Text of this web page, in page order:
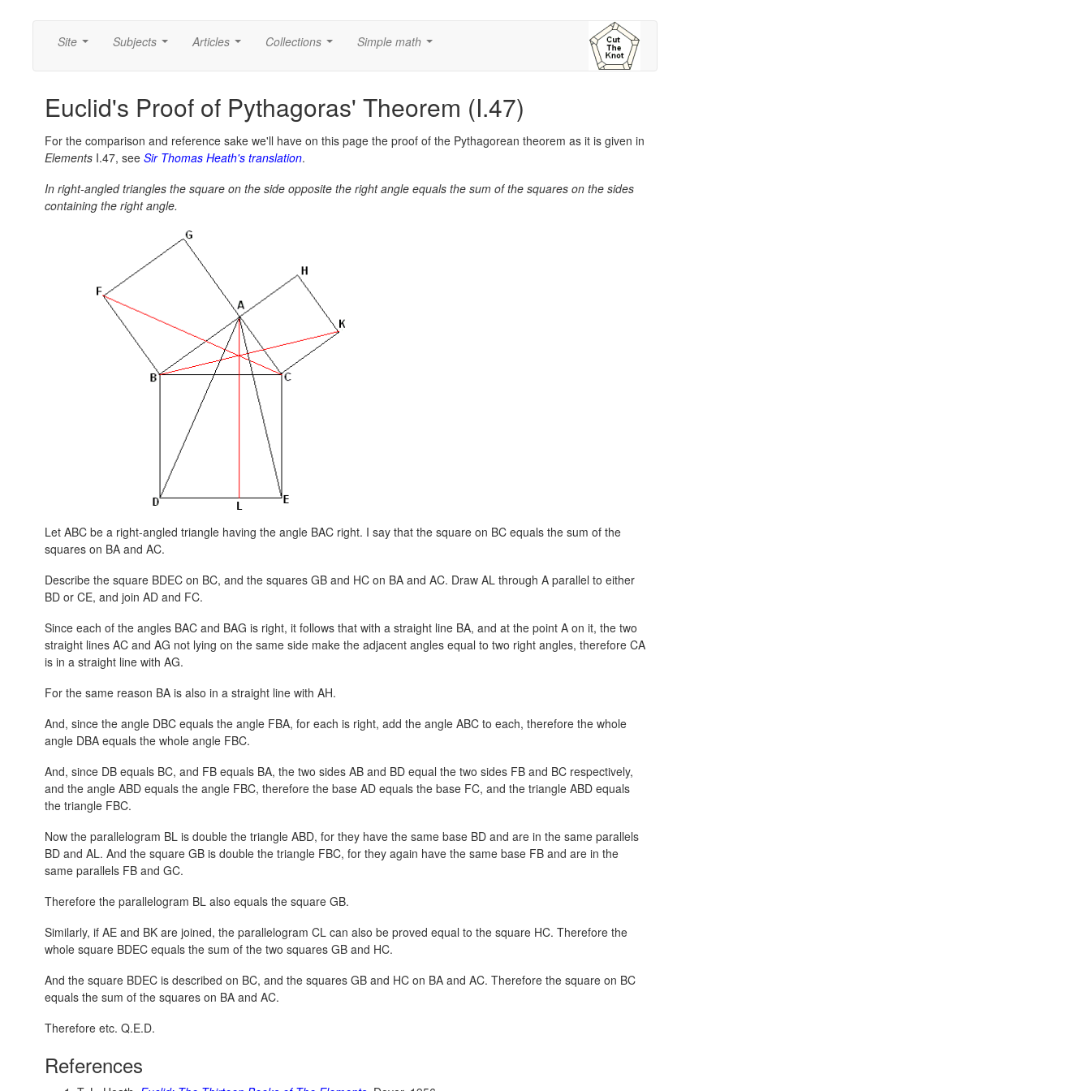
Site Subjects Articles Collections Simple math
Euclid's Proof of Pythagoras' Theorem (I.47)
For the comparison and reference sake we'll have on this page the proof of the Pythagorean theorem as it is given in
Elements I.47, see Sir Thomas Heath's translation.
In right-angled triangles the square on the side opposite the right angle equals the sum of the squares on the sides
containing the right angle.
Let ABC be a right-angled triangle having the angle BAC right. I say that the square on BC equals the sum of the
squares on BA and AC.
Describe the square BDEC on BC, and the squares GB and HC on BA and AC. Draw AL through A parallel to either
BD or CE, and join AD and FC.
Since each of the angles BAC and BAG is right, it follows that with a straight line BA, and at the point A on it, the two
straight lines AC and AG not lying on the same side make the adjacent angles equal to two right angles, therefore CA
is in a straight line with AG.
For the same reason BA is also in a straight line with AH.
And, since the angle DBC equals the angle FBA, for each is right, add the angle ABC to each, therefore the whole
angle DBA equals the whole angle FBC.
And, since DB equals BC, and FB equals BA, the two sides AB and BD equal the two sides FB and BC respectively,
and the angle ABD equals the angle FBC, therefore the base AD equals the base FC, and the triangle ABD equals
the triangle FBC.
Now the parallelogram BL is double the triangle ABD, for they have the same base BD and are in the same parallels
BD and AL. And the square GB is double the triangle FBC, for they again have the same base FB and are in the
same parallels FB and GC.
Therefore the parallelogram BL also equals the square GB.
Similarly, if AE and BK are joined, the parallelogram CL can also be proved equal to the square HC. Therefore the
whole square BDEC equals the sum of the two squares GB and HC.
And the square BDEC is described on BC, and the squares GB and HC on BA and AC. Therefore the square on BC
equals the sum of the squares on BA and AC.
Therefore etc. Q.E.D.
References